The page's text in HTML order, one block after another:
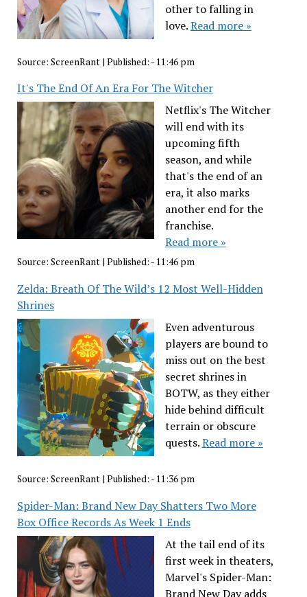
other to falling in
love.Read more »
Source: ScreenRant | Published: - 11:46 pm
It's The End Of An Era For The Witcher
Netflix's The Witcher
will end with its
upcoming fifth
season, and while
that's the end of an
era, it also marks
another end for the
franchise.
Read more »
Source: ScreenRant| Published: - 11:46 pm
Zelda: Breath Of The Wild’s 12 Most Well-Hidden
Shrines
Even adventurous
players are bound to
miss out on the best
secret shrines in
BOTW, as they either
hide behind difficult
terrain or obscure
quests.Read more »
Source: ScreenRant| Published: - 11:36 pm
Spider-Man: Brand New Day Shatters Two More
Box Office Records As Week 1 Ends
At the tail end of its
first week in theaters,
Marvel's Spider-Man:
Brand New Day adds